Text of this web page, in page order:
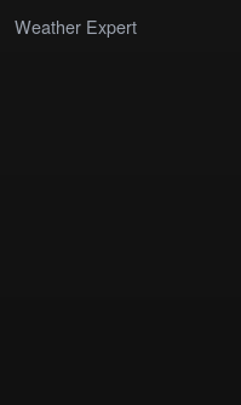
Weather Expert